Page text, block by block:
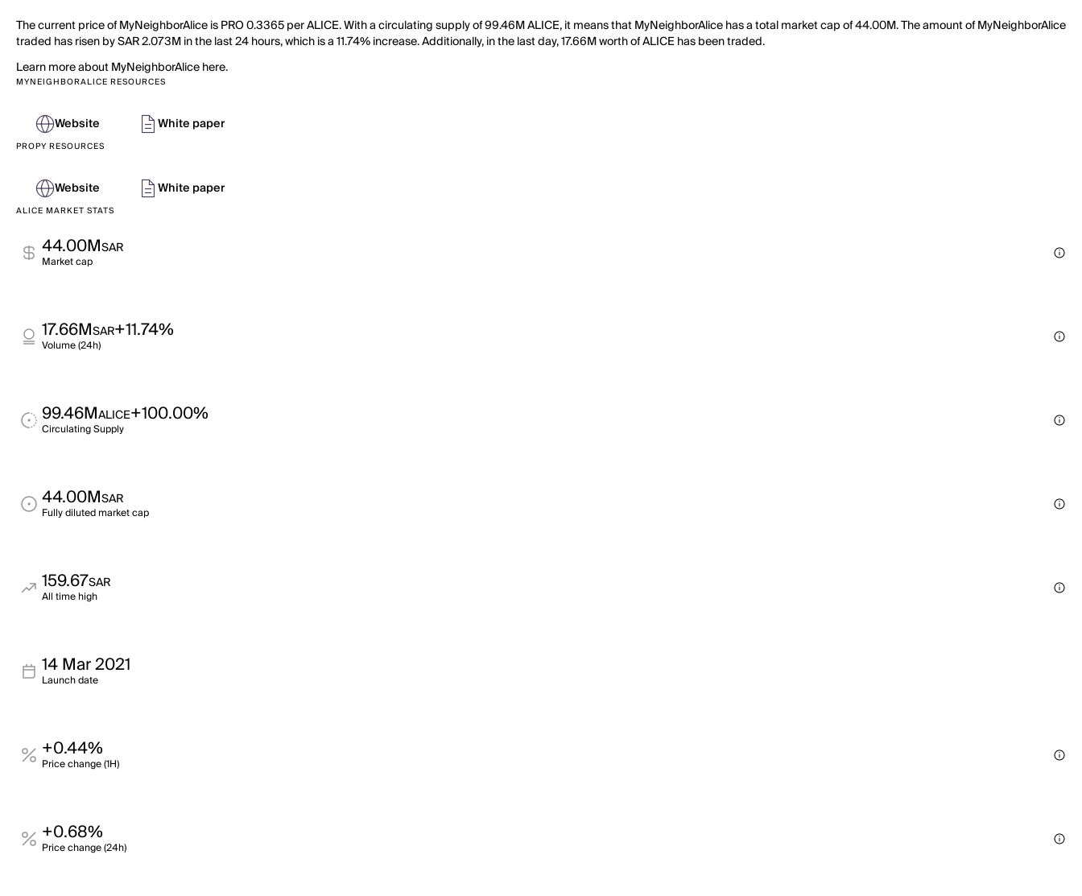
The current price of MyNeighborAlice is PRO 0.3365 per ALICE. With a circulating supply of 99.46M ALICE, it means that MyNeighborAlice has a total market cap of 44.00M. The amount of MyNeighborAlice
traded has risen by SAR 2.073M in the last 24 hours, which is a 11.74% increase. Additionally, in the last day, 17.66M worth of ALICE has been traded.
Learn more about MyNeighborAlice here.
MYNEIGHBORALICE RESOURCES
Website White paper
PROPY RESOURCES
Website White paper
ALICE MARKET STATS
44.00MSAR
Market cap
17.66MSAR+11.74%
Volume (24h)
99.46MALICE+100.00%
Circulating Supply
44.00MSAR
Fully diluted market cap
159.67SAR
All time high
14 Mar 2021
Launch date
+0.44%
Price change (1H)
+0.68%
Price change (24h)